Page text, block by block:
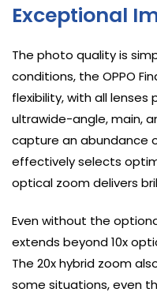
Exceptional
The photo quality is
conditions, the OPPO
flexibility, with all lenses
ultrawide-angle, main,
capture an abundance
effectively selects
optical zoom delivers
Even without the
extends beyond 10x
The 20x hybrid zoom
some situations, even